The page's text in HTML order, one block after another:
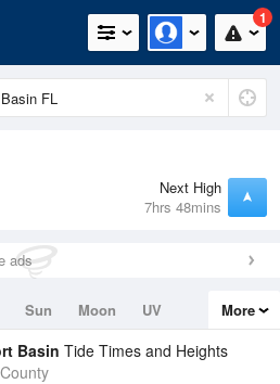
1
Next High
7hrs 48mins
ads
Sun Moon
UV
More
Basin Tide Times and Heights